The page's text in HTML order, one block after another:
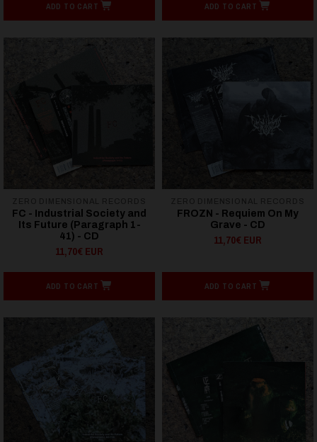
ADD TO CART ADD TO CART
FC - Industrial Society and
Its Future (Paragraph 1-
41) - CD
11,70€ EUR
ADD TO CART
FROZN - Requiem On My
Grave - CD
11,70€ EUR
ADD TO CART